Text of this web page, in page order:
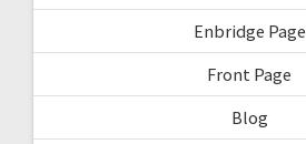
Enbridge Page
Front Page
Blog